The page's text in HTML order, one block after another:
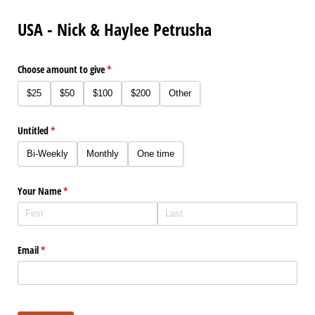
USA - Nick & Haylee Petrusha
Choose amount to give*
(required)
$25 $50 $100 $200 Other
Untitled*
(required)
Bi-Weekly Monthly One time
Your Name*
(required)
Email*
(required)